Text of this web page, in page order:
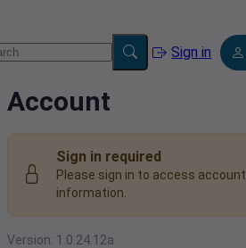
Sign in
Account
Sign in required
Please sign in to access account
information.
Version: 1.0.24.12a